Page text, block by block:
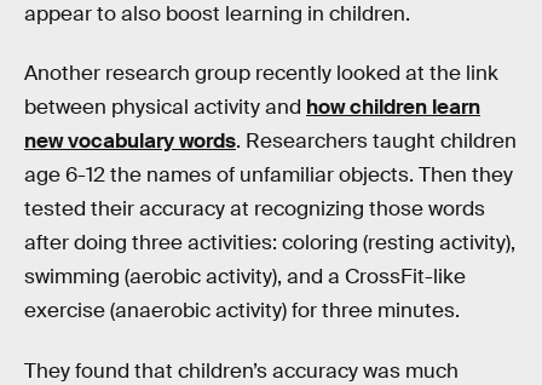
appear to also boost learning in children.
Another research group recently looked at the link
between physical activity and how children learn
new vocabulary words. Researchers taught children
age 6-12 the names of unfamiliar objects. Then they
tested their accuracy at recognizing those words
after doing three activities: coloring (resting activity),
swimming (aerobic activity), and a CrossFit-like
exercise (anaerobic activity) for three minutes.
They found that children’s accuracy was much